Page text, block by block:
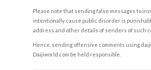
Please note that sending false messages to
intentionally cause public disorder is
address and other details of senders of such
Hence, sending offensive comments using
Daijiworld.com be held responsible.